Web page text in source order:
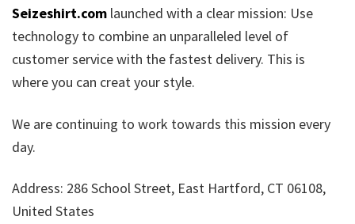
Seizeshirt.com launched with a clear mission: Use
technology to combine an unparalleled level of
customer service with the fastest delivery. This is
where you can creat your style.
We are continuing to work towards this mission every
day.
Address: 286 School Street, East Hartford, CT 06108,
United States